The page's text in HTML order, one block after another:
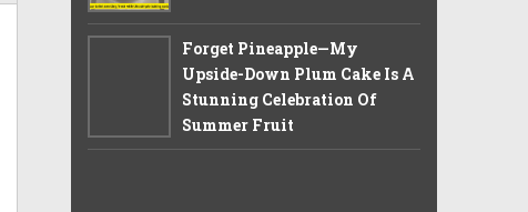
Forget Pineapple—My
Upside-Down Plum Cake Is A
Stunning Celebration Of
Summer Fruit